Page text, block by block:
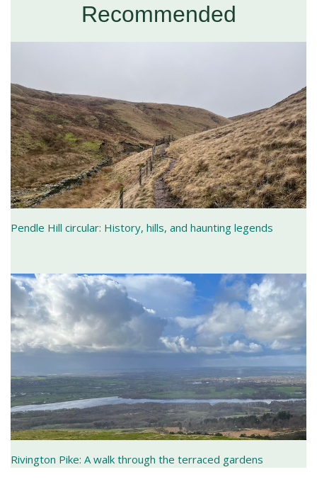
Recommended
Pendle Hill circular: History, hills, and haunting legends
Rivington Pike: A walk through the terraced gardens